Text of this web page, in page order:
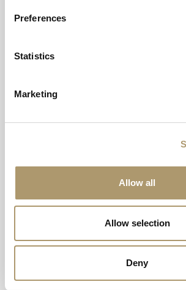
Preferences
Statistics
Marketing
Allow all
Allow selection
Deny
A natural meeting point and